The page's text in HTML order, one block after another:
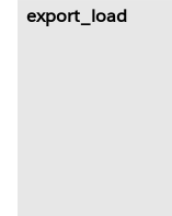
export_load